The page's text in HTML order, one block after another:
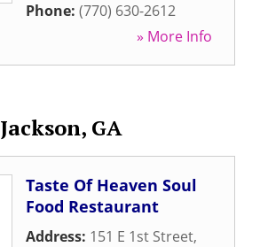
Phone: (770) 630-2612
» More Info
Jackson, GA
Taste Of Heaven Soul
Food Restaurant
Address: 151 E 1st Street,